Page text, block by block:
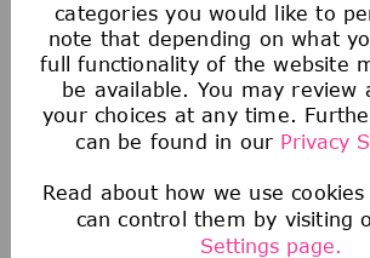
categories you would like to
note that depending on what
full functionality of the website
be available. You may review
your choices at any time.
can be found in our Privacy
Read about how we use
can control them by visiting
Settings page.
Health & Wellness
We offer comprehensive
vision coverage-including virtual